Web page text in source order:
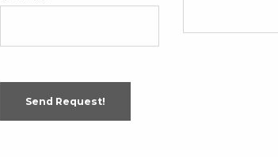
Send Request!